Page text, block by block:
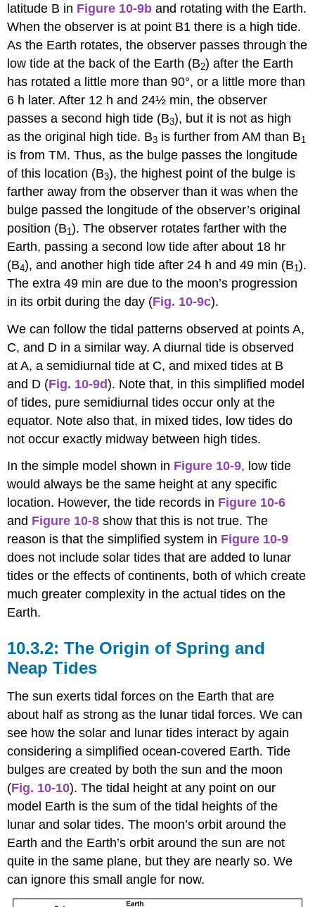
latitude B in Figure 10-9b and rotating with the Earth.
When the observer is at point B1 there is a high tide.
As the Earth rotates, the observer passes through the
low tide at the back of the Earth (B2) after the Earth
has rotated a little more than 90°, or a little more than
6 h later. After 12 h and 24½ min, the observer
passes a second high tide (B3), but it is not as high
as the original high tide. B3 is further from AM than B1
is from TM. Thus, as the bulge passes the longitude
of this location (B3), the highest point of the bulge is
farther away from the observer than it was when the
bulge passed the longitude of the observer’s original
position (B1). The observer rotates farther with the
Earth, passing a second low tide after about 18 hr
(B4), and another high tide after 24 h and 49 min (B1).
The extra 49 min are due to the moon’s progression
in its orbit during the day (Fig. 10-9c).
We can follow the tidal patterns observed at points A,
C, and D in a similar way. A diurnal tide is observed
at A, a semidiurnal tide at C, and mixed tides at B
and D (Fig. 10-9d). Note that, in this simplified model
of tides, pure semidiurnal tides occur only at the
equator. Note also that, in mixed tides, low tides do
not occur exactly midway between high tides.
In the simple model shown in Figure 10-9, low tide
would always be the same height at any specific
location. However, the tide records in Figure 10-6
and Figure 10-8 show that this is not true. The
reason is that the simplified system in Figure 10-9
does not include solar tides that are added to lunar
tides or the effects of continents, both of which create
much greater complexity in the actual tides on the
Earth.
The Origin of Spring and
Neap Tides
The sun exerts tidal forces on the Earth that are
about half as strong as the lunar tidal forces. We can
see how the solar and lunar tides interact by again
considering a simplified ocean-covered Earth. Tide
bulges are created by both the sun and the moon
(Fig. 10-10). The tidal height at any point on our
model Earth is the sum of the tidal heights of the
lunar and solar tides. The moon’s orbit around the
Earth and the Earth’s orbit around the sun are not
quite in the same plane, but they are nearly so. We
can ignore this small angle for now.